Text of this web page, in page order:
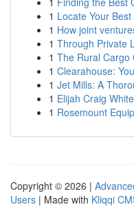
1 Locate Your
1 How joint
1 Through Private
1 The Rural Cargo
1 Clearahouse:
1 Jet Mills: A
1 Elijah Craig
1 Rosemount
Copyright © 2026 |
Users | Made with Kliqqi